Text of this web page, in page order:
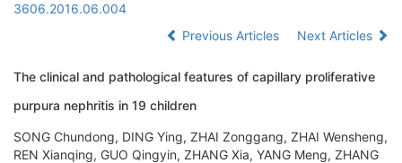
3606.2016.06.004
Previous Articles
Next Articles
The clinical and pathological features of capillary proliferative
purpura nephritis in 19 children
SONG Chundong, DING Ying, ZHAI Zonggang, ZHAI Wensheng,
REN Xianqing, GUO Qingyin, ZHANG Xia, YANG Meng, ZHANG